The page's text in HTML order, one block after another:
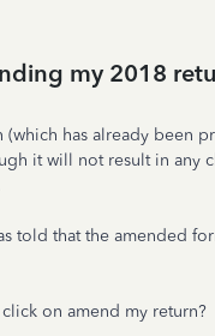
my 2018
has already been
it will not result in any
told that the amended
on amend my